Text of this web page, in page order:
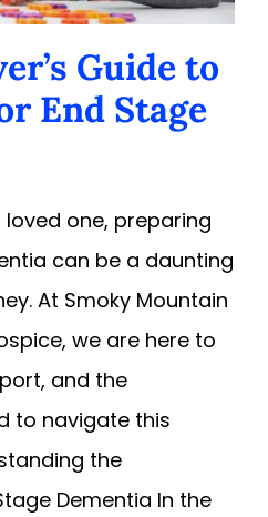
Guide to
End Stage
one, preparing
can be a daunting
At Smoky Mountain
we are here to
and the
to navigate this
the
Dementia In the